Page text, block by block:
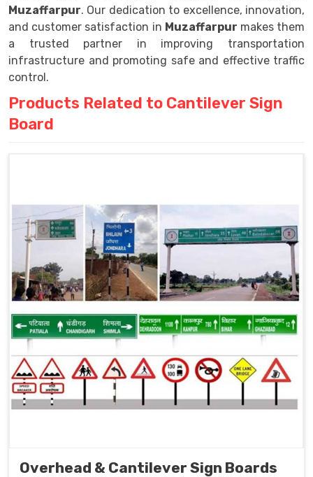
Muzaffarpur. Our dedication to excellence, innovation,
and customer satisfaction in Muzaffarpur makes them
a trusted partner in improving transportation
infrastructure and promoting safe and effective traffic
control.
Products Related to Cantilever Sign
Board
Overhead & Cantilever Sign Boards